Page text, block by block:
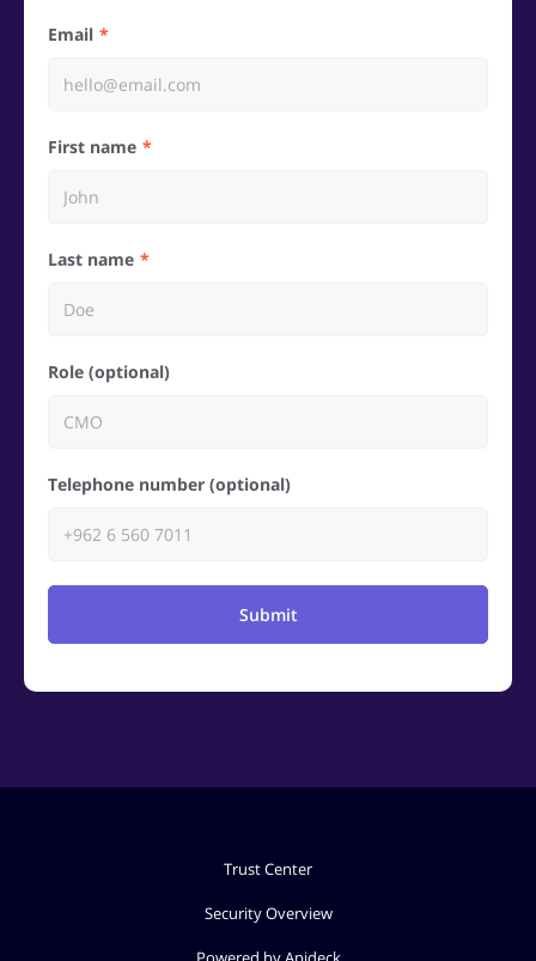
Email
First name
Last name
Role (optional)
Telephone number (optional)
Submit
Trust Center
Security Overview